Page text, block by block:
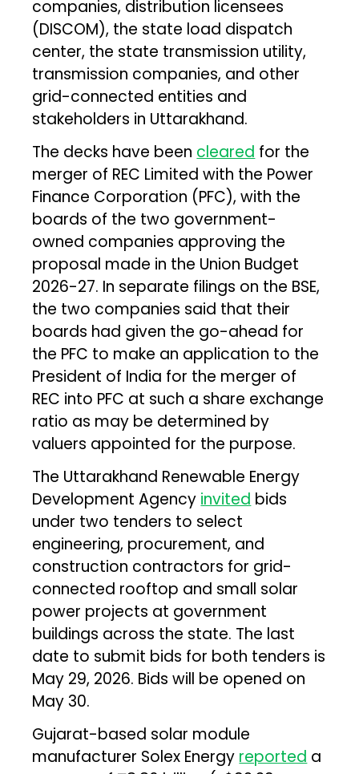
companies, distribution licensees
(DISCOM), the state load dispatch
center, the state transmission utility,
transmission companies, and other
grid-connected entities and
stakeholders in Uttarakhand.
The decks have been cleared for the
merger of REC Limited with the Power
Finance Corporation (PFC), with the
boards of the two government-
owned companies approving the
proposal made in the Union Budget
2026-27. In separate filings on the BSE,
the two companies said that their
boards had given the go-ahead for
the PFC to make an application to the
President of India for the merger of
REC into PFC at such a share exchange
ratio as may be determined by
valuers appointed for the purpose.
The Uttarakhand Renewable Energy
Development Agency invited bids
under two tenders to select
engineering, procurement, and
construction contractors for grid-
connected rooftop and small solar
power projects at government
buildings across the state. The last
date to submit bids for both tenders is
May 29, 2026. Bids will be opened on
May 30.
Gujarat-based solar module
manufacturer Solex Energy reported a